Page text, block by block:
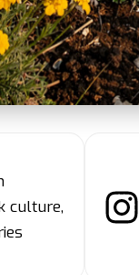
culture,